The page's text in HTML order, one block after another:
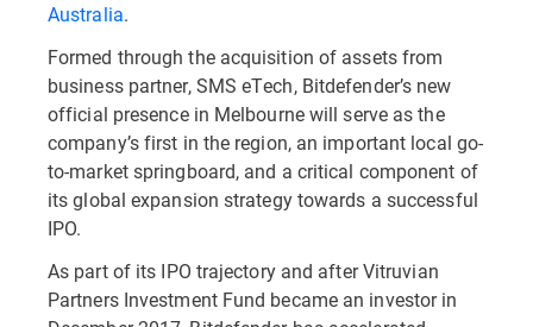
Australia.
Formed through the acquisition of assets from
business partner, SMS eTech, Bitdefender’s new
official presence in Melbourne will serve as the
company’s first in the region, an important local go-
to-market springboard, and a critical component of
its global expansion strategy towards a successful
IPO.
As part of its IPO trajectory and after Vitruvian
Partners Investment Fund became an investor in